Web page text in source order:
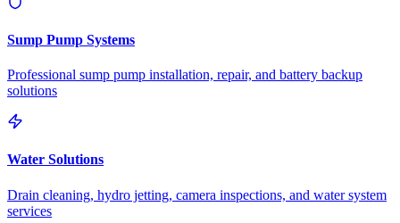
Sump Pump Systems
Professional sump pump installation, repair, and battery backup
solutions
Water Solutions
Drain cleaning, hydro jetting, camera inspections, and water system
services